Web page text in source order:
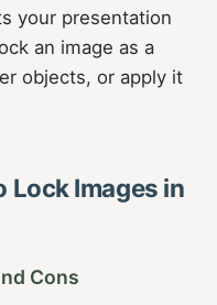
your presentation
an image as a
objects, or apply it
Lock Images in
Cons